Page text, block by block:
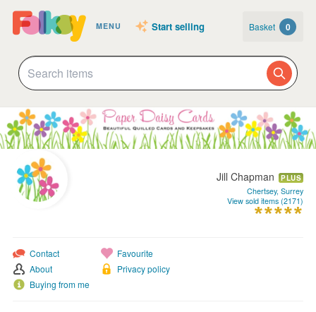
MENU Start selling Basket 0
Jill Chapman PLUS
Chertsey, Surrey
View sold items (2171)
Contact
About
Buying from me
Favourite
Privacy policy